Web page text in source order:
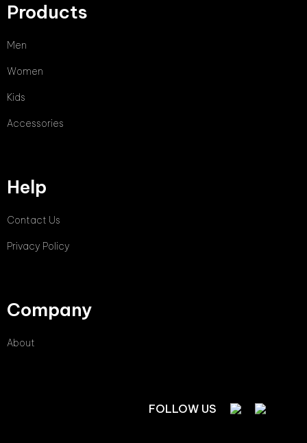
Products
Men
Women
Kids
Accessories
Help
Contact Us
Privacy Policy
Company
About
FOLLOW US